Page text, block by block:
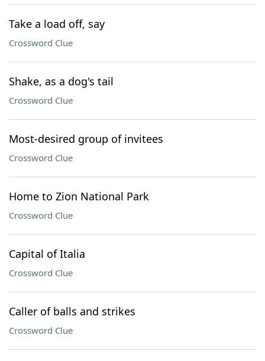
Take a load off, say
Crossword Clue
Shake, as a dog's tail
Crossword Clue
Most-desired group of invitees
Crossword Clue
Home to Zion National Park
Crossword Clue
Capital of Italia
Crossword Clue
Caller of balls and strikes
Crossword Clue